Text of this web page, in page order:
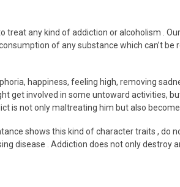
any kind of addiction or alcoholism .
of any substance which can’t
happiness, feeling high, removing
get involved in some untoward activities,
is not only maltreating him but also
shows this kind of character traits , do
disease . Addiction does not only destroy